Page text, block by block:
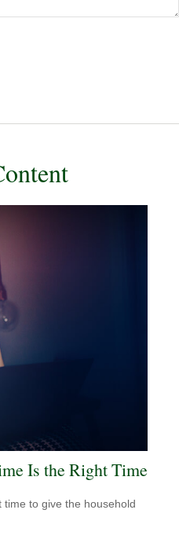
Is the Right Time
to give the household